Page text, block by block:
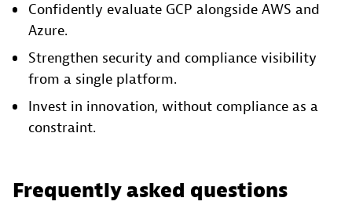
Confidently evaluate GCP alongside AWS and
Azure.
Strengthen security and compliance visibility
from a single platform.
Invest in innovation, without compliance as a
constraint.
Frequently asked questions